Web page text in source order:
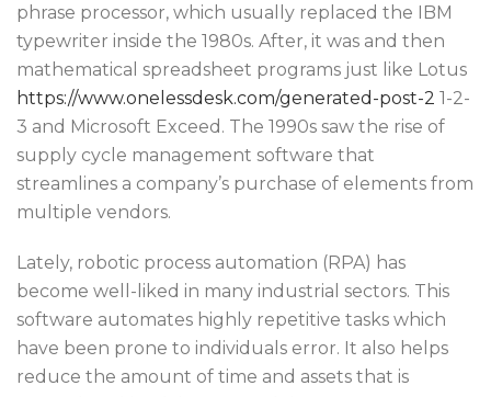
phrase processor, which usually replaced the IBM
typewriter inside the 1980s. After, it was and then
mathematical spreadsheet programs just like Lotus
https://www.onelessdesk.com/generated-post-2 1-2-
3 and Microsoft Exceed. The 1990s saw the rise of
supply cycle management software that
streamlines a company’s purchase of elements from
multiple vendors.
Lately, robotic process automation (RPA) has
become well-liked in many industrial sectors. This
software automates highly repetitive tasks which
have been prone to individuals error. It also helps
reduce the amount of time and assets that is